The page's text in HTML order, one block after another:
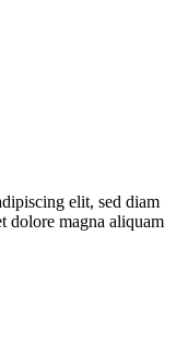
elit, sed diam
dolore magna aliquam